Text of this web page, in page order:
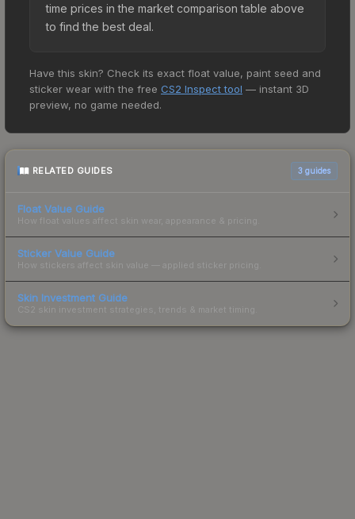
time prices in the market comparison table above
to find the best deal.
Have this skin? Check its exact float value, paint seed and
sticker wear with the free CS2 Inspect tool — instant 3D
preview, no game needed.
RELATED GUIDES 3 guides
Float Value Guide
How float values affect skin wear, appearance & pricing.
Sticker Value Guide
How stickers affect skin value — applied sticker pricing.
Skin Investment Guide
CS2 skin investment strategies, trends & market timing.